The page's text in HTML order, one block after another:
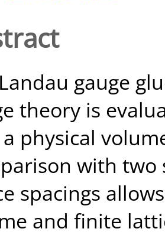
gauge
theory is
physical
with
spacings
and finite